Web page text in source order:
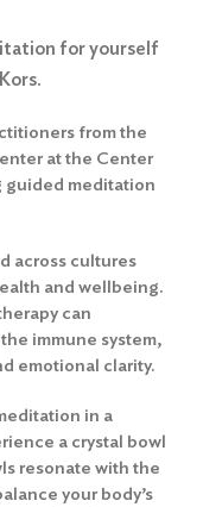
for yourself
from the
at the Center
guided meditation
across cultures
and wellbeing.
can
immune system,
emotional clarity.
in a
a crystal bowl
resonate with the
your body’s